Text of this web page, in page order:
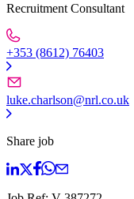
Recruitment Consultant
+353 (8612) 76403
luke.charlson@nrl.co.uk
Share job